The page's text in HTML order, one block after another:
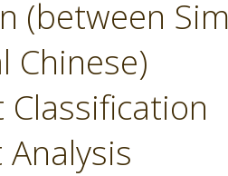
(between
Chinese)